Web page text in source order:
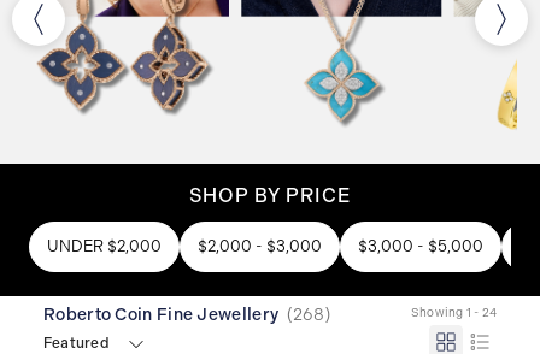
SHOP BY PRICE
UNDER $2,000 $2,000 - $3,000 $3,000 - $5,000
Roberto Coin Fine Jewellery (268) Showing 1 - 24
Featured